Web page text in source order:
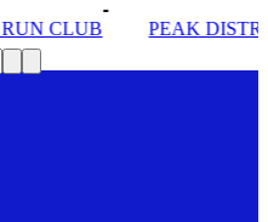
PEAK DISTRICT TRAIL RUN